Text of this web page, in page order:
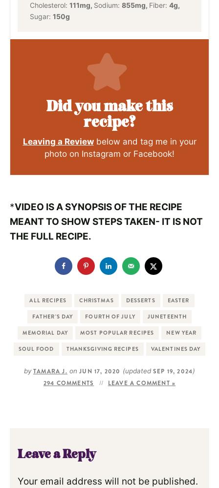
Cholesterol: 111mg, Sodium: 855mg, Fiber: 4g,
Sugar: 150g
Did you make this
recipe?
Leaving a Reviewbelow and tag me in your
photo on Instagram or Facebook!
*VIDEO IS A SYNOPSIS OF THE RECIPE
MEANT TO SHOW STEPS TAKEN- IT IS NOT
THE FULL RECIPE.
ALL RECIPES CHRISTMAS DESSERTS EASTER
FATHER'S DAY FOURTH OF JULY JUNETEENTH
MEMORIAL DAY MOST POPULAR RECIPES NEW YEAR
SOUL FOOD THANKSGIVING RECIPES VALENTINES DAY
by TAMARA J. on JUN 17, 2020 (updated SEP 19, 2024)
294 COMMENTS LEAVE A COMMENT »
Leave a Reply
Your email address will not be published.